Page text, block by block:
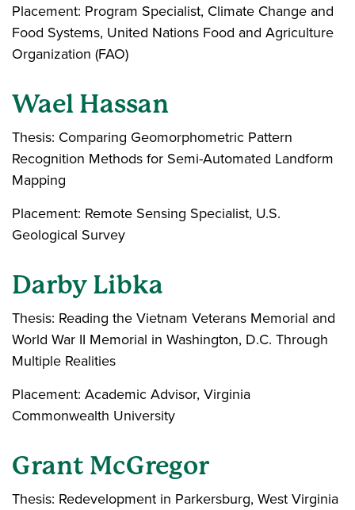
Placement: Program Specialist, Climate Change and
Food Systems, United Nations Food and Agriculture
Organization (FAO)
Wael Hassan
Thesis: Comparing Geomorphometric Pattern
Recognition Methods for Semi-Automated Landform
Mapping
Placement: Remote Sensing Specialist, U.S.
Geological Survey
Darby Libka
Thesis: Reading the Vietnam Veterans Memorial and
World War II Memorial in Washington, D.C. Through
Multiple Realities
Placement: Academic Advisor, Virginia
Commonwealth University
Grant McGregor
Thesis: Redevelopment in Parkersburg, West Virginia